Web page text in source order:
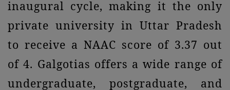
inaugural cycle, making it the only
private university in Uttar Pradesh
to receive a NAAC score of 3.37 out
of 4. Galgotias offers a wide range of
undergraduate, postgraduate, and